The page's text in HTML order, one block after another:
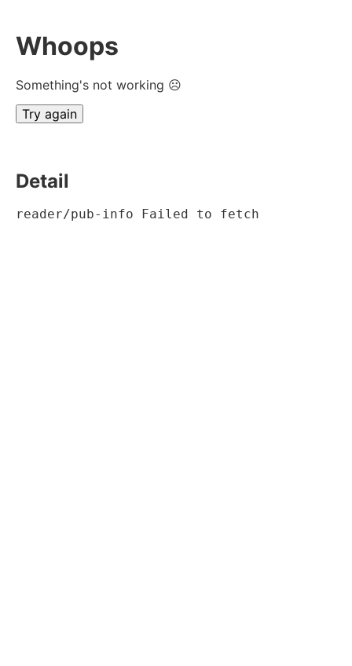
Whoops
Something's not working ☹
Try again
Detail
reader/pub-info Failed to fetch